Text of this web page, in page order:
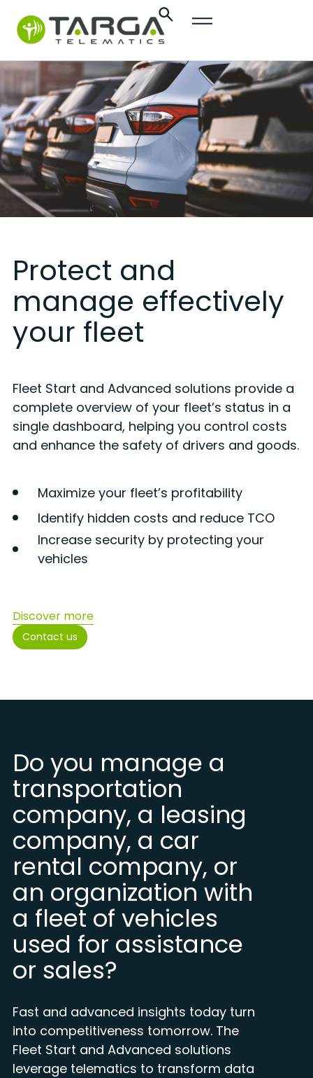
Protect and
manage effectively
your fleet
Fleet Start and Advanced solutions provide a
complete overview of your fleet’s status in a
single dashboard, helping you control costs
and enhance the safety of drivers and goods.
Maximize your fleet’s profitability
Identify hidden costs and reduce TCO
Increase security by protecting your
vehicles
Discover more
Contact us
Do you manage a
transportation
company, a leasing
company, a car
rental company, or
an organization with
a fleet of vehicles
used for assistance
or sales?
Fast and advanced insights today turn
into competitiveness tomorrow. The
Fleet Start and Advanced solutions
leverage telematics to transform data